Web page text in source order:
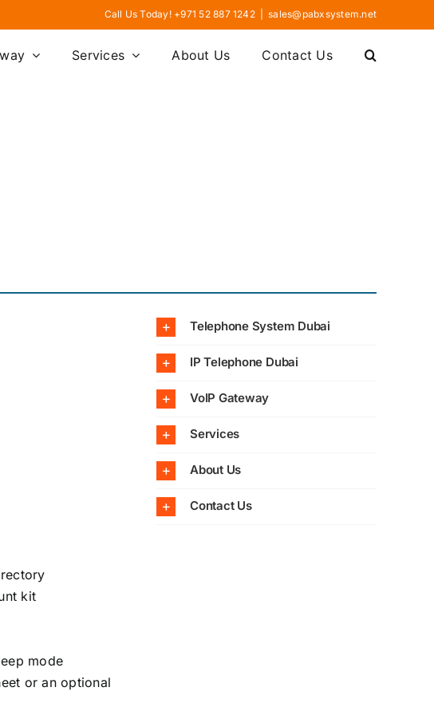
Call Us Today! +971 52 887 1242 sales@pabxsystem.net
Services About Us Contact Us
kit
mode
or an optional
Telephone System Dubai
IP Telephone Dubai
VoIP Gateway
Services
About Us
Contact Us